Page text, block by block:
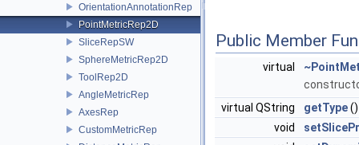
OrientationAnnotationRep
PointMetricRep2D
SliceRepSW
SphereMetricRep2D
ToolRep2D
AngleMetricRep
AxesRep
CustomMetricRep
Public Member
virtual
virtual QString
getType
void